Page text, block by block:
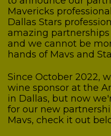
Mavericks
Dallas Stars
amazing
and we cannot be
hands of Mavs and
Since October 2022,
wine sponsor at the
in Dallas, but now
for our new
Mavs, check it out